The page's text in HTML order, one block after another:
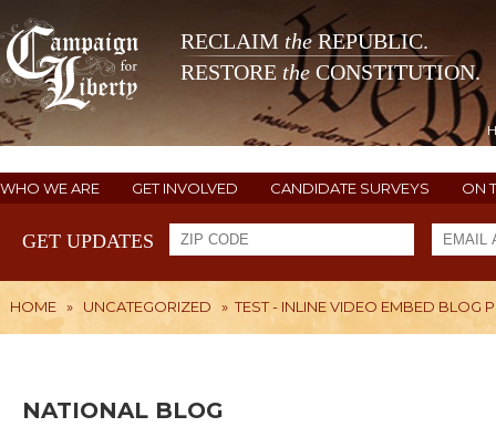
RECLAIM theREPUBLIC.
RESTORE the CONSTITUTION.
WHO WE ARE GET INVOLVED CANDIDATE SURVEYS ON
GET UPDATES
HOME » UNCATEGORIZED » TEST - INLINE VIDEO EMBED BLOG
NATIONAL BLOG